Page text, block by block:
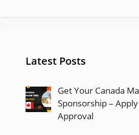
Latest Posts
Get Your Canada
Sponsorship –
Approval